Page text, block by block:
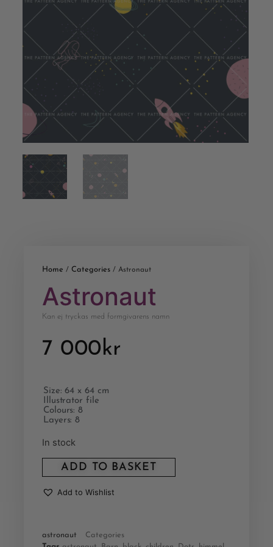
Home / Categories / Astronaut
Astronaut
Kan ej tryckas med formgivarens namn
7 000kr
Size: 64 x 64 cm
Illustrator file
Colours: 8
Layers: 8
In stock
ADD TO BASKET
Add to Wishlist
astronaut
Categories